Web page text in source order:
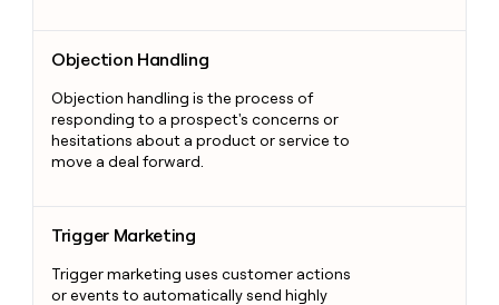
Objection Handling
Objection handling is the process of
responding to a prospect's concerns or
hesitations about a product or service to
move a deal forward.
Trigger Marketing
Trigger marketing uses customer actions
or events to automatically send highly